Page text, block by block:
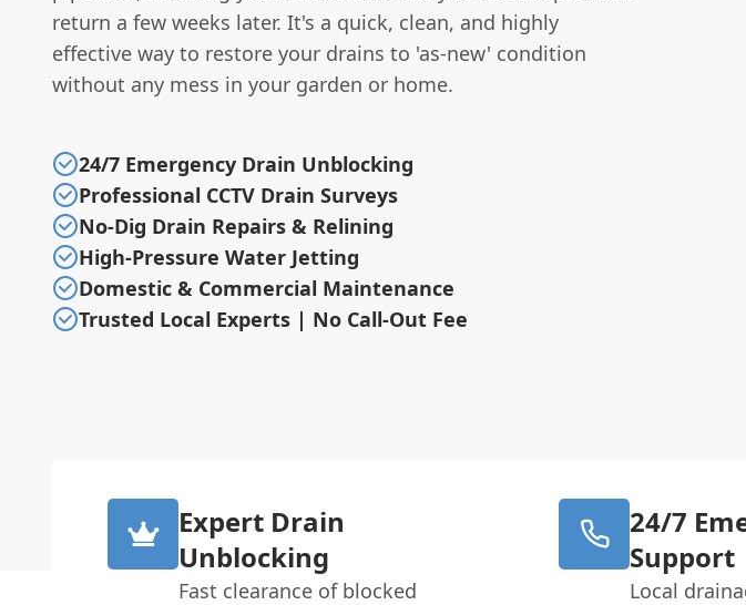
return a few weeks later. It's a quick, clean, and highly
effective way to restore your drains to 'as-new' condition
without any mess in your garden or home.
24/7 Emergency Drain Unblocking
Professional CCTV Drain Surveys
No-Dig Drain Repairs & Relining
High-Pressure Water Jetting
Domestic & Commercial Maintenance
Trusted Local Experts | No Call-Out Fee
Expert Drain
Unblocking
Fast clearance of blocked
24/7
Support
Local